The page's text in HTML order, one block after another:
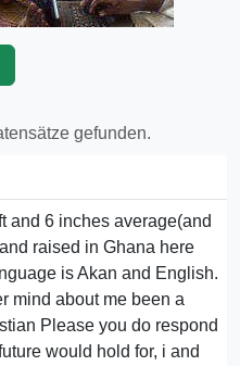
gefunden.
and 6 inches average(and
raised in Ghana here
is Akan and English.
mind about me been a
Please you do respond
would hold for, i and